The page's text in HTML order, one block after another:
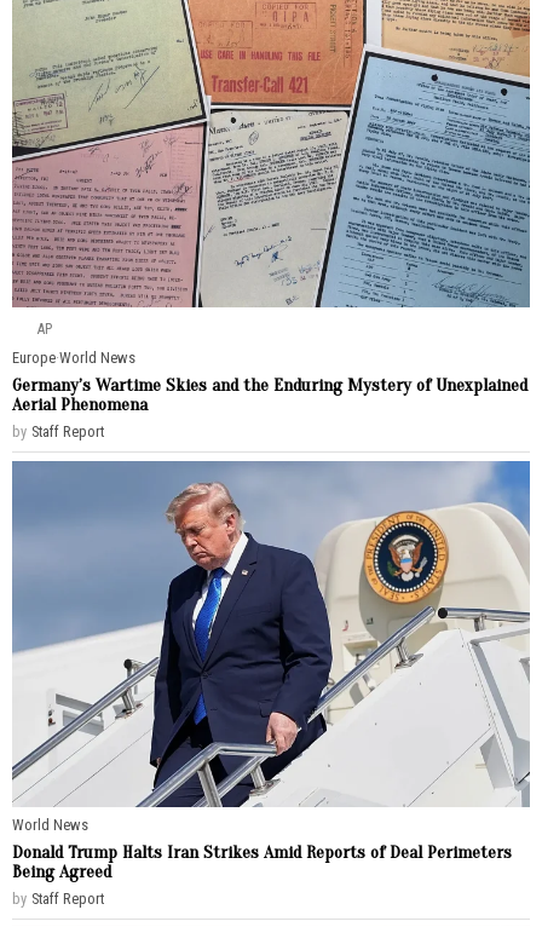
AP
Europe·World News
Germany’s Wartime Skies and the Enduring Mystery of Unexplained
Aerial Phenomena
by Staff Report
World News
Donald Trump Halts Iran Strikes Amid Reports of Deal Perimeters
Being Agreed
by Staff Report